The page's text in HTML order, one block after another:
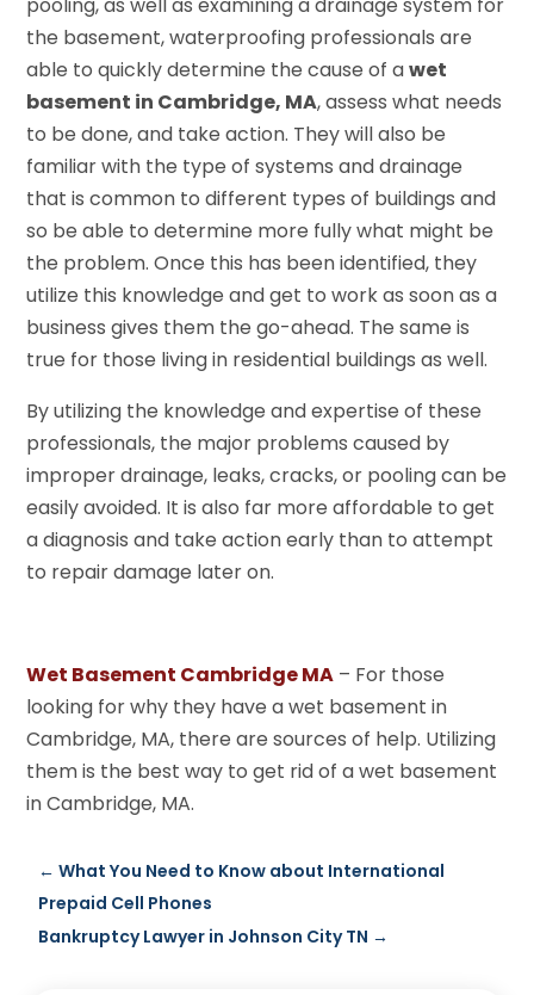
the basement, waterproofing professionals are
able to quickly determine the cause of awet
basement in Cambridge, MA, assess what needs
to be done, and take action. They will also be
familiar with the type of systems and drainage
that is common to different types of buildings and
so be able to determine more fully what might be
the problem. Once this has been identified, they
utilize this knowledge and get to work as soon as a
business gives them the go-ahead. The same is
true for those living in residential buildings as well.
By utilizing the knowledge and expertise of these
professionals, the major problems caused by
improper drainage, leaks, cracks, or pooling can be
easily avoided. It is also far more affordable to get
a diagnosis and take action early than to attempt
to repair damage later on.
Wet Basement Cambridge MA – For those
looking for why they have a wet basement in
Cambridge, MA, there are sources of help. Utilizing
them is the best way to get rid of a wet basement
in Cambridge, MA.
←What You Need to Know about International
Prepaid Cell Phones
Bankruptcy Lawyer in Johnson City TN →